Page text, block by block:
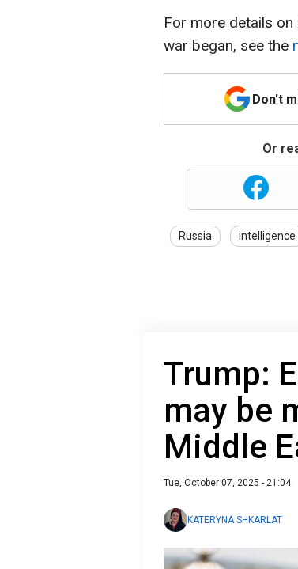
For more details
war began, see the
Don't
Or
Russia intelligence
Trump:
may be
Middle
Tue, October 07, 2025 - 21:04
KATERYNA SHKARLAT